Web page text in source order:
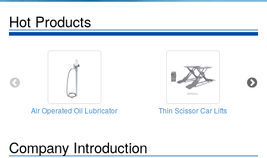
Hot Products
Air Operated Oil Lubricator Thin Scissor Car Lifts
Company Introduction